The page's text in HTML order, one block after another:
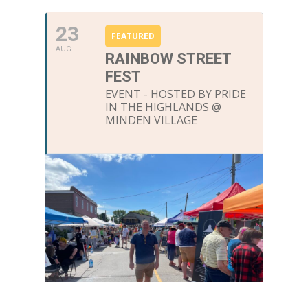
23
AUG
FEATURED
RAINBOW STREET
FEST
EVENT - HOSTED BY PRIDE
IN THE HIGHLANDS @
MINDEN VILLAGE